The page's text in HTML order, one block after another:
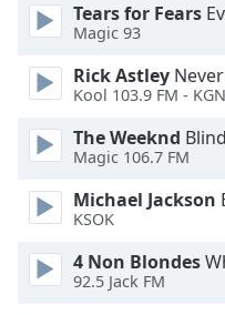
Font
Size
Text
Edge
Family
Tears for Fears
Magic 93
Rick Astley
Kool 103.9 FM -
The Weeknd
Magic 106.7 FM
Michael Jackson
KSOK
4 Non Blondes
92.5 Jack FM